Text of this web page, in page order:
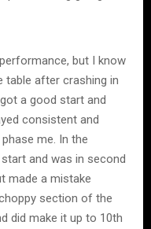
but I know
table after crashing in
a good start and
consistent and
me. In the
and was in second
made a mistake
section of the
did make it up to 10th